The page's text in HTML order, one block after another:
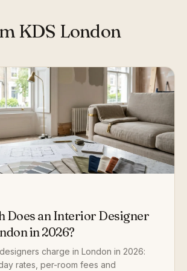
KDS London
Does an Interior Designer
in 2026?
charge in London in 2026:
rates, per-room fees and